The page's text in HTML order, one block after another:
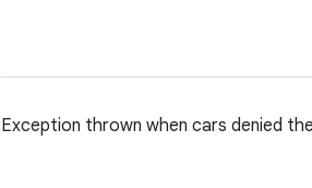
Exception thrown when cars denied